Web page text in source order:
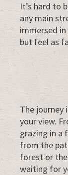
It’s hard to
any main
immersed
but feel as
The journey
your view.
grazing in a
from the
forest or
waiting for